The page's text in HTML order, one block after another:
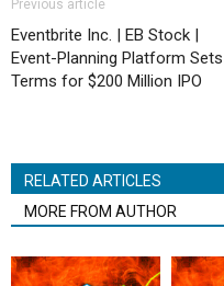
Previous article
Eventbrite Inc. | EB Stock |
Event-Planning Platform Sets
Terms for $200 Million IPO
RELATED ARTICLES
MORE FROM AUTHOR